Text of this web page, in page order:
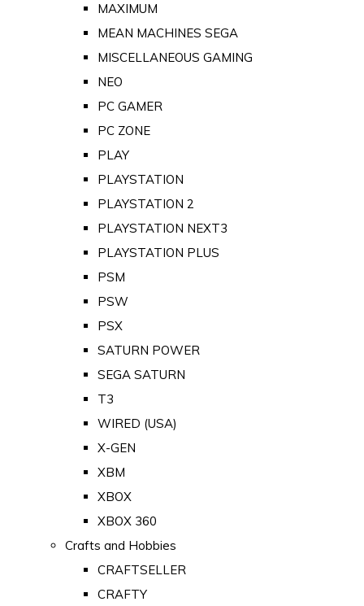
MAXIMUM
MEAN MACHINES SEGA
MISCELLANEOUS GAMING
NEO
PC GAMER
PC ZONE
PLAY
PLAYSTATION
PLAYSTATION 2
PLAYSTATION NEXT3
PLAYSTATION PLUS
PSM
PSW
PSX
SATURN POWER
SEGA SATURN
T3
WIRED (USA)
X-GEN
XBM
XBOX
XBOX 360
Crafts and Hobbies
CRAFTSELLER
CRAFTY